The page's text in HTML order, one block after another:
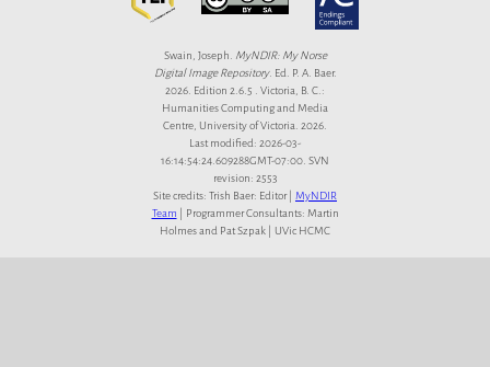
Swain, Joseph. MyNDIR: My Norse
Digital Image Repository. Ed. P. A. Baer.
2026. Edition 2.6.5 . Victoria, B. C.:
Humanities Computing and Media
Centre, University of Victoria. 2026.
Last modified: 2026-03-
16:14:54:24.609288GMT-07:00. SVN
revision: 2553
Site credits: Trish Baer: Editor | MyNDIR
Team | Programmer Consultants: Martin
Holmes and Pat Szpak | UVic HCMC